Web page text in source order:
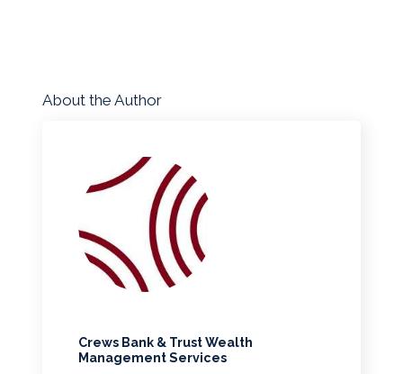
About the Author
Crews Bank & Trust Wealth
Management Services